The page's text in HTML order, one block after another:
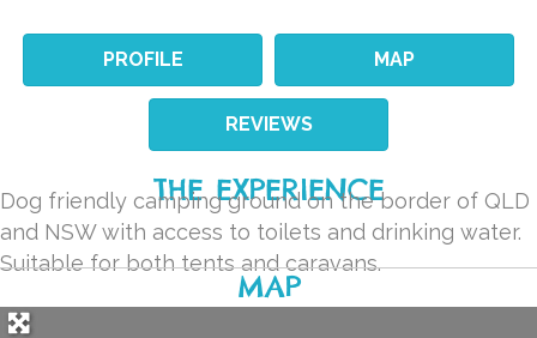
PROFILE MAP
REVIEWS
THE EXPERIENCE
Dog friendly camping ground on the border of QLD
and NSW with access to toilets and drinking water.
Suitable for both tents and caravans.
MAP